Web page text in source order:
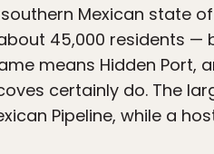
Mexican state
45,000 residents —
means Hidden
certainly do. The
Pipeline, while a